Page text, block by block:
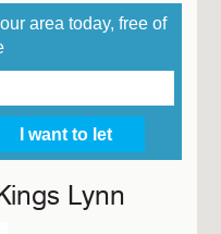
area today, free of
Lynn